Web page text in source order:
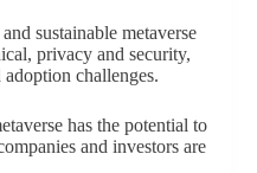
sustainable metaverse
privacy and security,
challenges.
has the potential to
and investors are